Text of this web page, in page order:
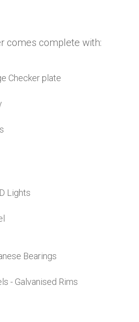
comes complete with:
Checker plate
Lights
Bearings
- Galvanised Rims